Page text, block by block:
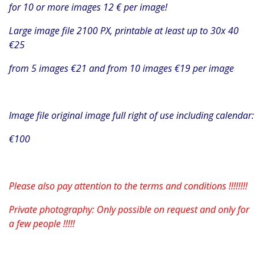
for 10 or more images 12 € per image!
Large image file 2100 PX, printable at least up to 30x 40
€25
from 5 images €21 and from 10 images €19 per image
Image file original image full right of use including calendar:
€100
Please also pay attention to the terms and conditions !!!!!!!!
Private photography: Only possible on request and only for
a few people !!!!!